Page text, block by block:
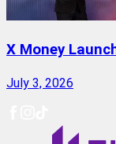
X Money
July 3, 2026